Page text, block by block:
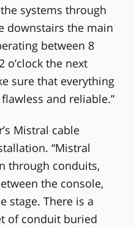
systems through
downstairs the main
between 8
o’clock the next
sure that everything
and reliable.”
Mistral cable
“Mistral
through conduits,
the console,
stage. There is a
of conduit buried